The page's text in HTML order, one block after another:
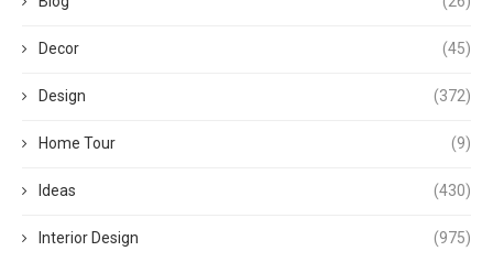
Decor (45)
Design (372)
Home Tour (9)
Ideas (430)
Interior Design (975)